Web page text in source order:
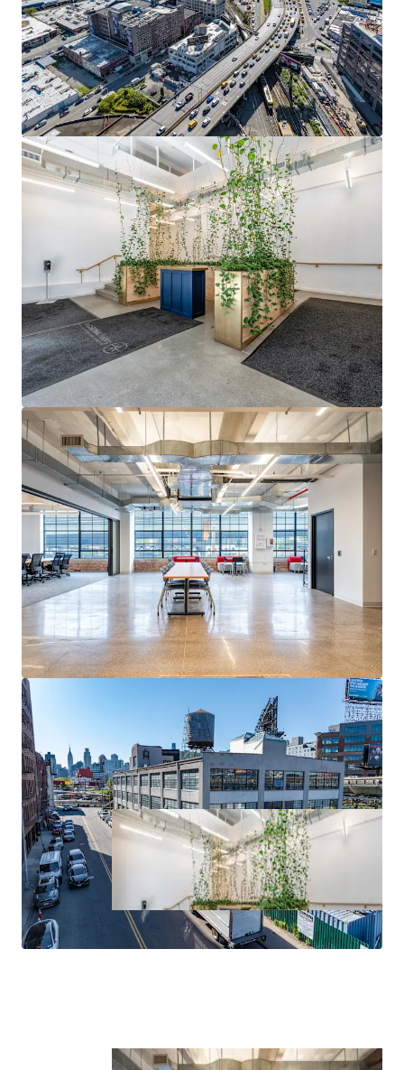
Over $12M comprehensive gut renovation including new
HVAC, elevators, façade, lobby, and full electrical
upgrades. Elevator to roof, fenced outdoor space, dual
loading docks, and prominent Route 495 signage rights.
DIVERSIFIED RENT ROLL ANCHORED BY ESTABLISHED
TENANTS
Three floors occupied by Ann Sacks Tile and Stone (2,165
SF), STX.MNK Engineering Co/asia SP (infrastructure
engineering for Amtrak's East River Tunnel), and Shanska
USA Civil Northeast (20,621 SF).
15-YEAR ICAP TAX ABATEMENT WITH LANDLORD TAX
CONTRIBUTION
ICAP tax abatement through 2038 generates substantial
real estate tax savings. Ground lessor contributes to taxes
with annual adjustments based on defined income
formula.
STRUCTURED GROUND LEASE WITH PREDICTABLE RENT
ESCALATIONS
2018 ground lease features 2% annual compounding
escalations through Year 24, then fair market resets in
2042 with 2% annual bumps thereafter, providing
predictable cost basis.
QUALIFIED OPPORTUNITY ZONE DESIGNATION
QZ designation provides eligible investors significant
federal tax incentives on capital gains, enhancing returns
for qualifying investments.